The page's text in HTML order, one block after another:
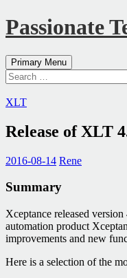
Passionate
Search
Primary Menu Skip
to
content
Search
for:
XLT
Release of XLT
2016-08-14 Rene
Summary
Xceptance released
automation product
improvements and new
Here is a selection of the